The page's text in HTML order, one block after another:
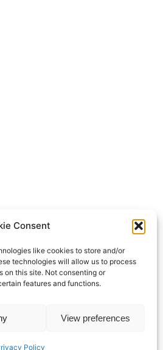
Consent
like cookies to store and/or
technologies will allow us to process
on this site. Not consenting or
features and functions.
View preferences
Policy
by WordPress